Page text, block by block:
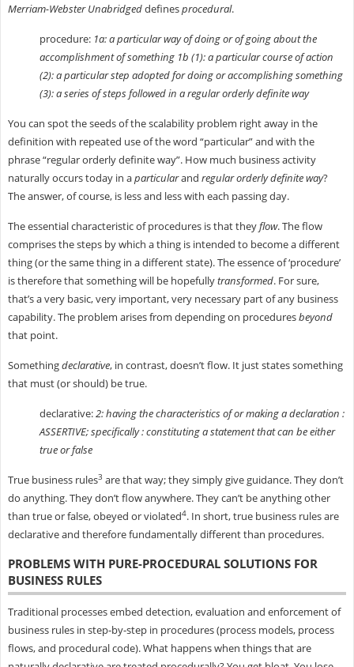
Merriam-Webster Unabridgeddefinesprocedural.
procedure: 1a: a particular way of doing or of going about the
accomplishment of something 1b (1): a particular course of action
(2): a particular step adopted for doing or accomplishing something
(3): a series of steps followed in a regular orderly definite way
You can spot the seeds of the scalability problem right away in the
definition with repeated use of the word “particular” and with the
phrase “regular orderly definite way”. How much business activity
naturally occurs today in aparticularand regular orderly definite way?
The answer, of course, is less and less with each passing day.
The essential characteristic of procedures is that theyflow. The flow
comprises the steps by which a thing is intended to become a different
thing (or the same thing in a different state). The essence of ‘procedure’
is therefore that something will be hopefullytransformed. For sure,
that’s a very basic, very important, very necessary part of any business
capability. The problem arises from depending on proceduresbeyond
that point.
Somethingdeclarative, in contrast, doesn’t flow. It just states something
that must (or should) be true.
declarative:2: having the characteristics of or making a declaration :
ASSERTIVE; specifically : constituting a statement that can be either
true or false
True business rules3 are that way; they simply give guidance. They don’t
do anything. They don’t flow anywhere. They can’t be anything other
than true or false, obeyed or violated4. In short, true business rules are
declarative and therefore fundamentally different than procedures.
PROBLEMS WITH PURE-PROCEDURAL SOLUTIONS FOR
BUSINESS RULES
Traditional processes embed detection, evaluation and enforcement of
business rules in step-by-step in procedures (process models, process
flows, and procedural code). What happens when things that are